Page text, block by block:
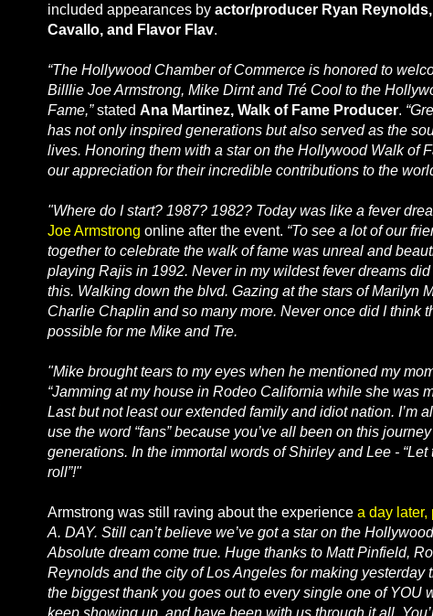
included appearances by actor/producer Ryan
Cavallo, and Flavor Flav.
“The Hollywood Chamber of Commerce is honored to
Billlie Joe Armstrong, Mike Dirnt and Tré Cool to the
Fame,”stated Ana Martinez, Walk of Fame Producer.
has not only inspired generations but also served as the
lives. Honoring them with a star on the Hollywood Walk of
our appreciation for their incredible contributions to the
"Where do I start? 1987? 1982? Today was like a fever
Joe Armstrong online after the event. “To see a lot of our
together to celebrate the walk of fame was unreal and
playing Rajis in 1992. Never in my wildest fever dreams
this. Walking down the blvd. Gazing at the stars of Marilyn
Charlie Chaplin and so many more. Never once did I think
possible for me Mike and Tre.
"Mike brought tears to my eyes when he mentioned my
“Jamming at my house in Rodeo California while she was
Last but not least our extended family and idiot nation. I’m
use the word “fans” because you’ve all been on this
generations. In the immortal words of Shirley and Lee - “Let
roll”!"
Armstrong was still raving about the experience a day later,
A. DAY. Still can’t believe we’ve got a star on the
Absolute dream come true. Huge thanks to Matt Pinfield,
Reynolds and the city of Los Angeles for making yesterday
the biggest thank you goes out to every single one of YOU
keep showing up, and have been with us through it all.